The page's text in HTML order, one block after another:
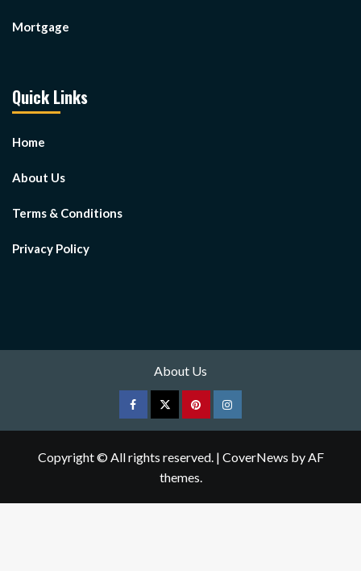
Mortgage
Quick Links
Home
About Us
Terms & Conditions
Privacy Policy
About Us
FacebookTwitterpinterestInstagram
Copyright © All rights reserved. | CoverNews by AF
themes.